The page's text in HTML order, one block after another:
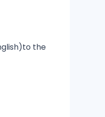
the